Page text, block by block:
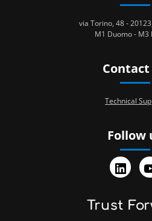
via Torino, 48 -
M1 Duomo - M3
Contact
Technical
Follow